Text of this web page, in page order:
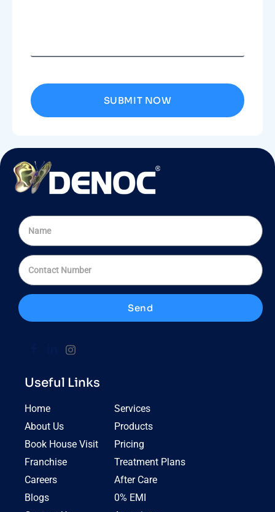
SUBMIT NOW
Send
Useful Links
Home
About Us
Book House Visit
Franchise
Careers
Blogs
Services
Products
Pricing
Treatment Plans
After Care
0% EMI